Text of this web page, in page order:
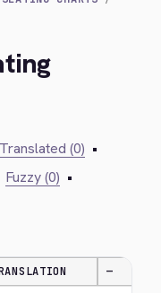
Translated (0) •
Fuzzy (0) •
—